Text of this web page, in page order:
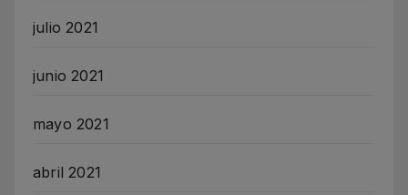
julio 2021
junio 2021
mayo 2021
abril 2021